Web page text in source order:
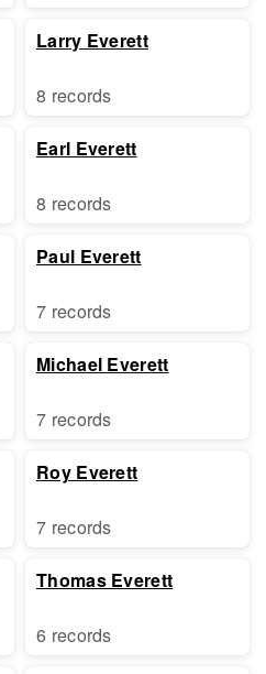
Larry Everett
8 records
Earl Everett
8 records
Paul Everett
7 records
Michael Everett
7 records
Roy Everett
7 records
Thomas Everett
6 records